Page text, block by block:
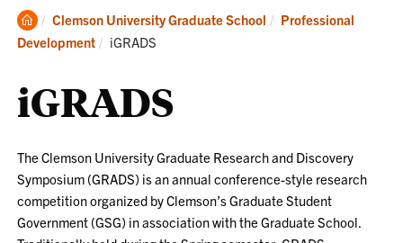
Clemson
Home
Clemson University Graduate School
Professional
Development
Current:
iGRADS
iGRADS
The Clemson University Graduate Research and Discovery
Symposium (GRADS) is an annual conference-style research
competition organized by Clemson’s Graduate Student
Government (GSG) in association with the Graduate School.